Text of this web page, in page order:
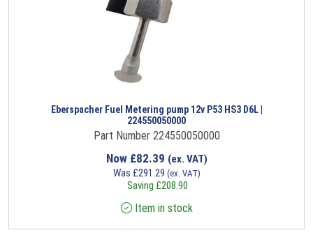
Eberspacher Fuel Metering pump 12v P53 HS3 D6L |
224550050000
Part Number 224550050000
Now £82.39 (ex. VAT)
Was £291.29 (ex. VAT)
Saving £208.90
Item in stock